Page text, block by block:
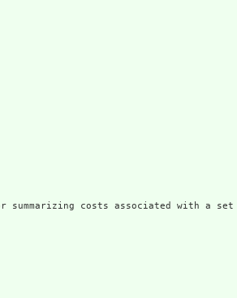
summarizing costs associated with a